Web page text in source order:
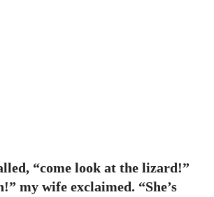
“come look at the lizard!”
my wife exclaimed. “She’s